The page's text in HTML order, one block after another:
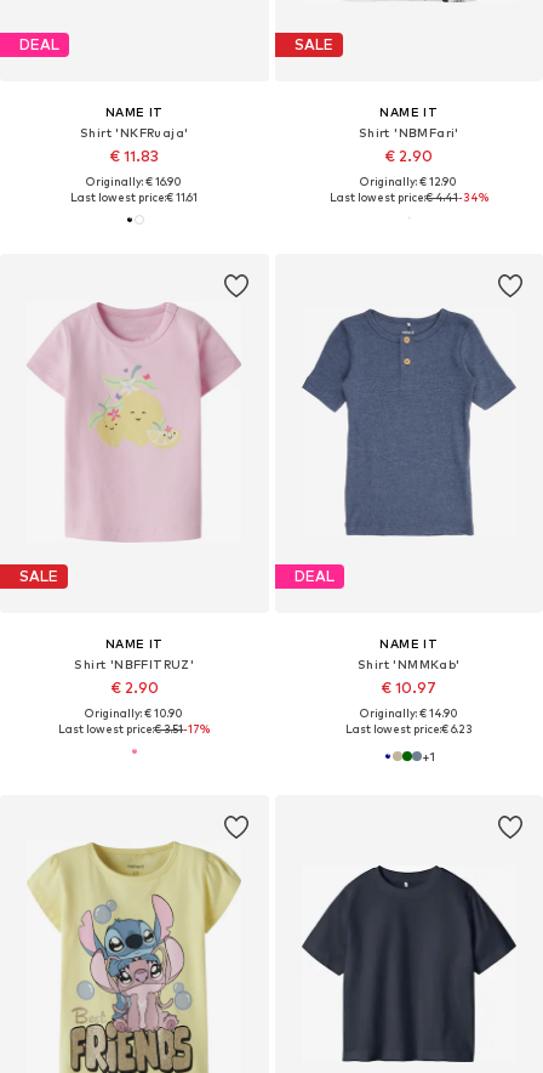
DEAL
NAME IT
Shirt 'NKFRuaja'
€ 11.83
Originally: € 16.90
Last lowest price:€ 11.61
SALE
NAME IT
Shirt 'NBMFari'
€ 2.90
Originally: € 12.90
Last lowest price:€ 4.41-34%
SALE
NAME IT
Shirt 'NBFFITRUZ'
€ 2.90
Originally: € 10.90
Last lowest price:€ 3.51-17%
DEAL
NAME IT
Shirt 'NMMKab'
€ 10.97
Originally: € 14.90
Last lowest price:€ 6.23
+1